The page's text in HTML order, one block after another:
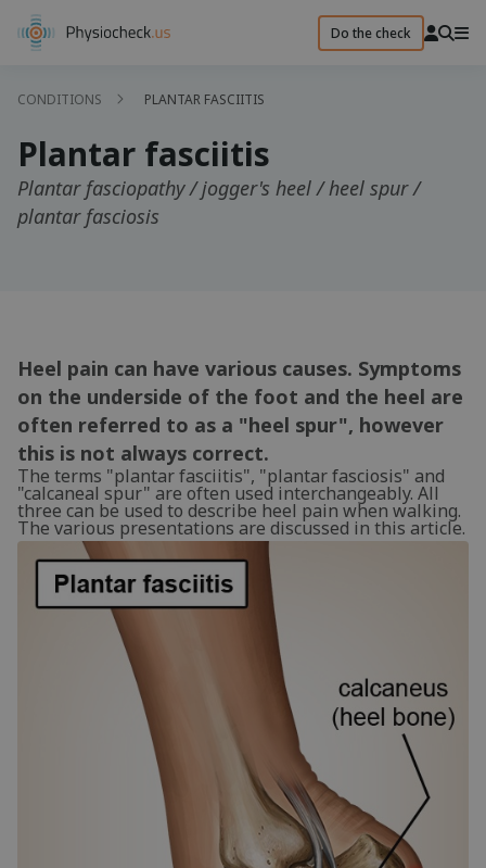
Do the check
CONDITIONS PLANTAR FASCIITIS
Plantar fasciitis
Plantar fasciopathy / jogger's heel / heel spur /
plantar fasciosis
Heel pain can have various causes. Symptoms
on the underside of the foot and the heel are
often referred to as a "heel spur", however
this is not always correct.
The terms "plantar fasciitis", "plantar fasciosis" and
"calcaneal spur" are often used interchangeably. All
three can be used to describe heel pain when walking.
The various presentations are discussed in this article.